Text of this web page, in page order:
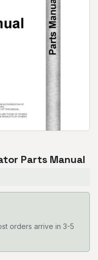
Parts Manual
orders arrive in 3-5